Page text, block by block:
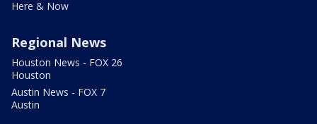
Here & Now
Regional News
Houston News - FOX 26
Houston
Austin News - FOX 7
Austin